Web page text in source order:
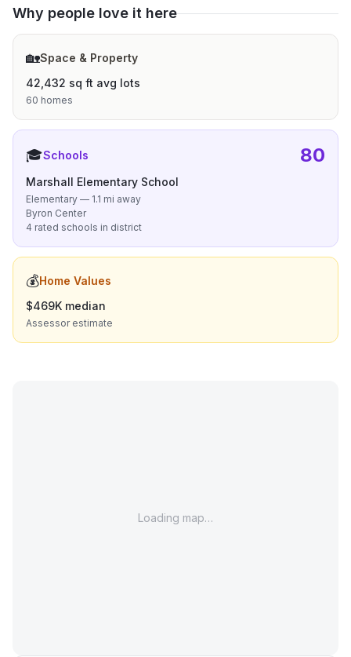
Why people love it here
🏡Space & Property
42,432 sq ft avg lots
60 homes
🎓Schools 80
Marshall Elementary School
Elementary — 1.1 mi away
Byron Center
4 rated schools in district
💰Home Values
$469K median
Assessor estimate
Loading map…